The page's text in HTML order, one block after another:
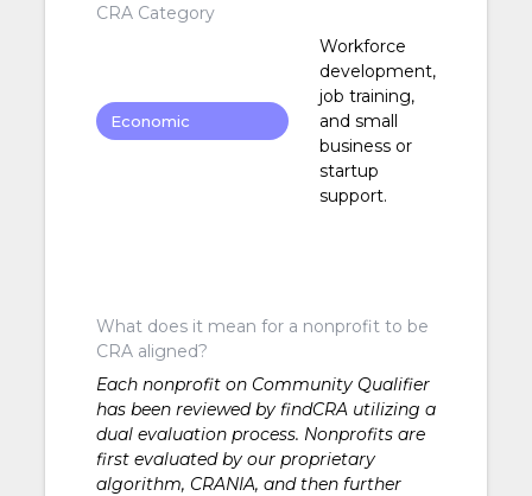
CRA Category
Economic
Workforce
development,
job training,
and small
business or
startup
support.
What does it mean for a nonprofit to be
CRA aligned?
Each nonprofit on Community Qualifier
has been reviewed by findCRA utilizing a
dual evaluation process. Nonprofits are
first evaluated by our proprietary
algorithm, CRANIA, and then further